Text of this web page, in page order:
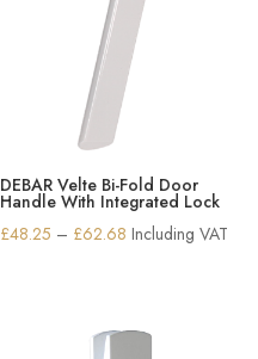
DEBAR Velte Bi-Fold Door
Handle With Integrated Lock
£48.25 – £62.68 Price
through
Including VAT